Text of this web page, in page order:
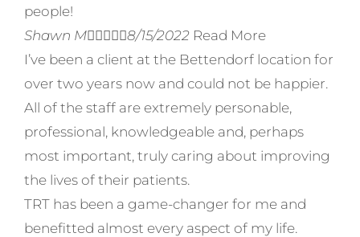
people!
Shawn M8/15/2022 Read More
I’ve been a client at the Bettendorf location for
over two years now and could not be happier.
All of the staff are extremely personable,
professional, knowledgeable and, perhaps
most important, truly caring about improving
the lives of their patients.
TRT has been a game-changer for me and
benefitted almost every aspect of my life.